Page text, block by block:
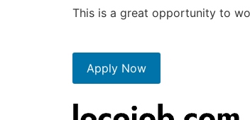
This is a great opportunity to
Apply Now